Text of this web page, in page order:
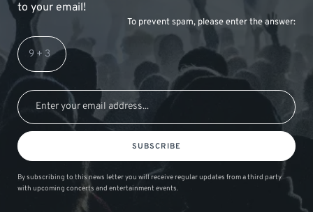
to your email!
To prevent spam, please enter the answer:
SUBSCRIBE
By subscribing to this news letter you will receive regular updates from a third party
with upcoming concerts and entertainment events.